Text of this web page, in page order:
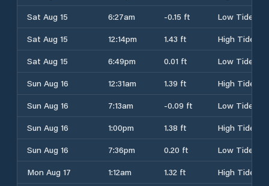
Sat Aug 15
6:27am -0.15 ft
Low Tide
Sat Aug 15
12:14pm 1.43 ft
High Tide
Sat Aug 15
6:49pm 0.01 ft
Low Tide
Sun Aug 16
12:31am 1.39 ft
High Tide
Sun Aug 16
7:13am -0.09 ft
Low Tide
Sun Aug 16
1:00pm 1.38 ft
High Tide
Sun Aug 16
7:36pm 0.20 ft
Low Tide
Mon Aug 17
1:12am 1.32 ft High Tide